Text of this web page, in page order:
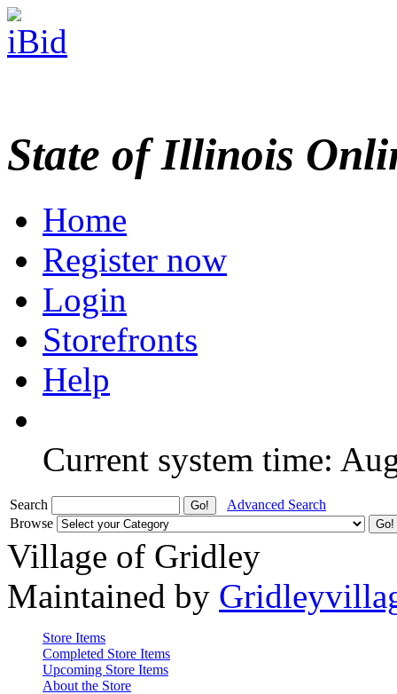
State of Illinois
Home
Register now
Login
Storefronts
Help
Current system time:
Search
Advanced Search
Browse
Village of Gridley
Maintained by
Store Items
Completed Store Items
Upcoming Store Items
About the Store